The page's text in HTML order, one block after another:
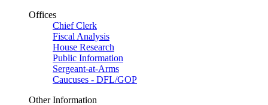
Offices
Chief Clerk
Fiscal Analysis
House Research
Public Information
Sergeant-at-Arms
Caucuses - DFL/GOP
Other Information